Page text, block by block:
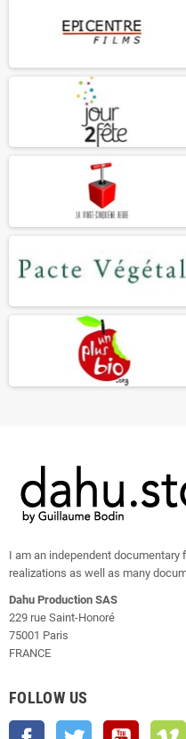
I am an independent
realizations as well as many
Dahu Production SAS
229 rue Saint-Honoré
75001 Paris
FRANCE
FOLLOW US
Facebook Twitter YouTube